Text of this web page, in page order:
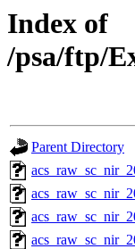
Index of
/psa/ftp/
Parent Directory